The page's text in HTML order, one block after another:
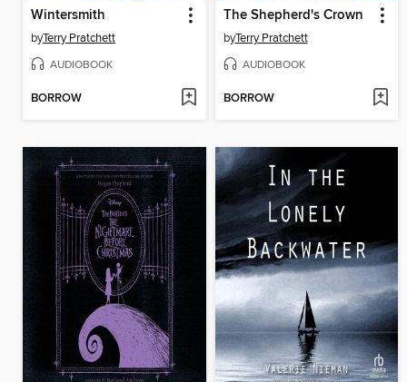
Wintersmith
byTerry Pratchett
AUDIOBOOK
BORROW
The Shepherd's Crown
byTerry Pratchett
AUDIOBOOK
BORROW